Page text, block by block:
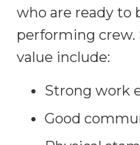
who are ready to
performing crew.
value include:
Strong work
Good